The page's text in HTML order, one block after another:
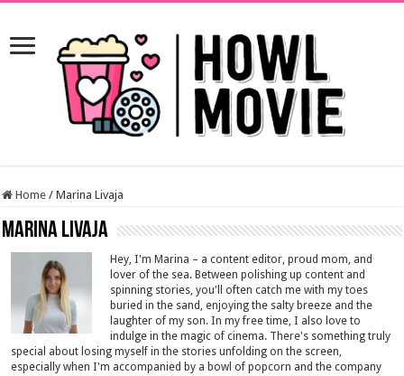
Home / Marina Livaja
Marina Livaja
Hey, I'm Marina – a content editor, proud mom, and
lover of the sea. Between polishing up content and
spinning stories, you'll often catch me with my toes
buried in the sand, enjoying the salty breeze and the
laughter of my son. In my free time, I also love to
indulge in the magic of cinema. There's something truly
special about losing myself in the stories unfolding on the screen,
especially when I'm accompanied by a bowl of popcorn and the company